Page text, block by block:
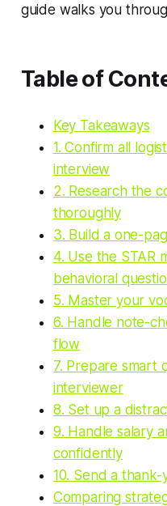
guide walks you
Table of
Key Takeaways
1. Confirm all
interview
2. Research the
thoroughly
3. Build a one-
4. Use the STAR
behavioral
5. Master your
6. Handle note-
flow
7. Prepare smart
interviewer
8. Set up a
9. Handle salary
confidently
10. Send a
Comparing